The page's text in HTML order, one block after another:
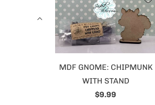
MDF GNOME: CHIPMUNK
WITH STAND
$9.99